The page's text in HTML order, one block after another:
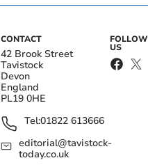
CONTACT
42 Brook Street
Tavistock
Devon
England
PL19 0HE
Tel:01822 613666
editorial@tavistock-
today.co.uk
FOLLOW
US